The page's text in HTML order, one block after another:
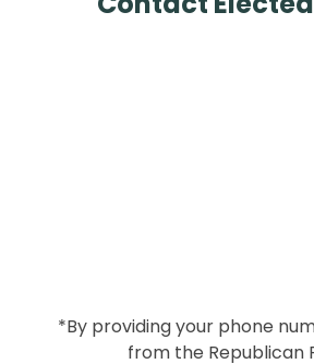
*By providing your phone
from the Republican